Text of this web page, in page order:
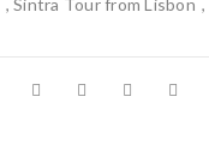
,Sintra Tour from Lisbon ,